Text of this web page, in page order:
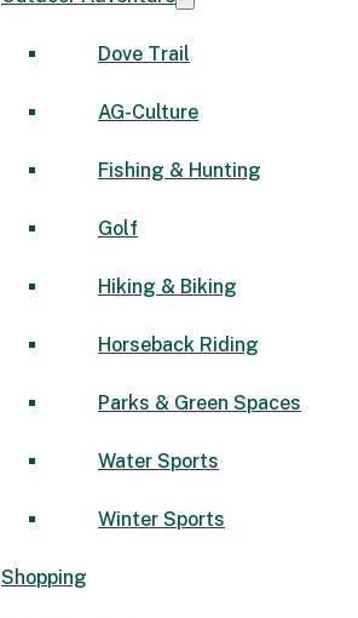
Dove Trail
AG-Culture
Fishing & Hunting
Golf
Hiking & Biking
Horseback Riding
Parks & Green Spaces
Water Sports
Winter Sports
Shopping